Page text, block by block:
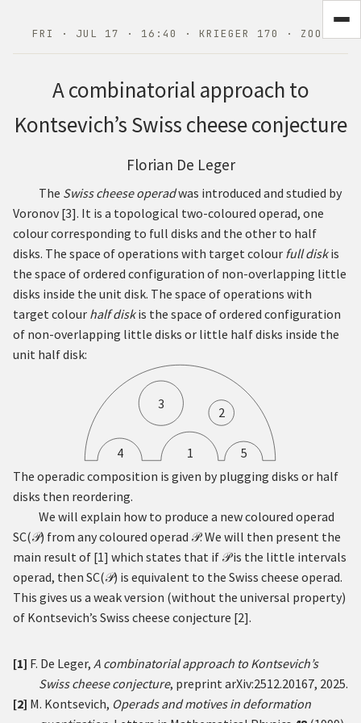
FRI · JUL 17 · 16:40 · KRIEGER 170 · ZOOM
A combinatorial approach to
Kontsevich’s Swiss cheese conjecture
Florian De Leger
The Swiss cheese operadwas introduced and studied by
Voronov [3]. It is a topological two-coloured operad, one
colour corresponding to full disks and the other to half
disks. The space of operations with target colour full diskis
the space of ordered configuration of non-overlapping little
disks inside the unit disk. The space of operations with
target colour half diskis the space of ordered configuration
of non-overlapping little disks or little half disks inside the
unit half disk:
1
2
3
4
5
The operadic composition is given by plugging disks or half
disks then reordering.
We will explain how to produce a new coloured operad
SC(𝒫) from any coloured operad 𝒫. We will then present the
main result of [1] which states that if 𝒫is the little intervals
operad, then SC(𝒫) is equivalent to the Swiss cheese operad.
This gives us a weak version (without the universal property)
of Kontsevich’s Swiss cheese conjecture [2].
[1] F. De Leger, A combinatorial approach to Kontsevich’s
Swiss cheese conjecture, preprint arXiv:2512.20167, 2025.
[2] M. Kontsevich, Operads and motives in deformation